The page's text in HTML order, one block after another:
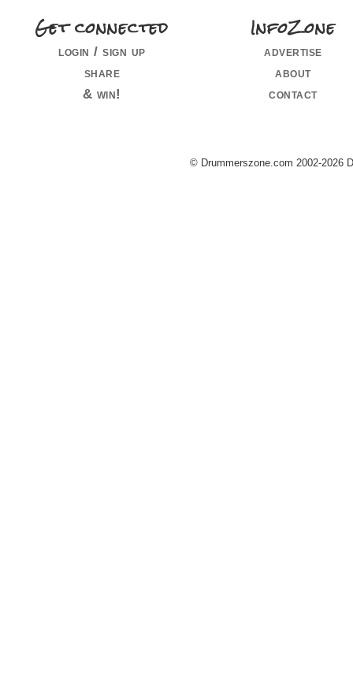
Get connected
login / sign up
share
& win!
InfoZone
advertise
about
contact
© Drummerszone.com 2002-2026